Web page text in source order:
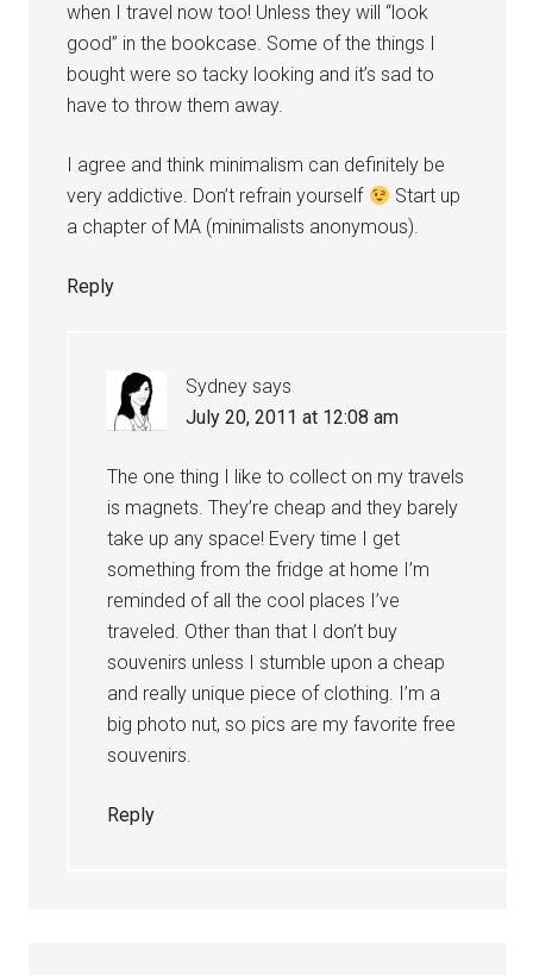
when I travel now too! Unless they will “look
good” in the bookcase. Some of the things I
bought were so tacky looking and it’s sad to
have to throw them away.
I agree and think minimalism can definitely be
very addictive. Don’t refrain yourself
Start up
a chapter of MA (minimalists anonymous).
Reply
Sydney says
July 20, 2011 at 12:08 am
The one thing I like to collect on my travels
is magnets. They’re cheap and they barely
take up any space! Every time I get
something from the fridge at home I’m
reminded of all the cool places I’ve
traveled. Other than that I don’t buy
souvenirs unless I stumble upon a cheap
and really unique piece of clothing. I’m a
big photo nut, so pics are my favorite free
souvenirs.
Reply